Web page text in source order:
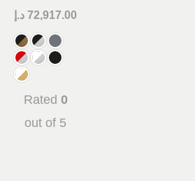
72,917.00 د.إ
Rated 0
out of 5